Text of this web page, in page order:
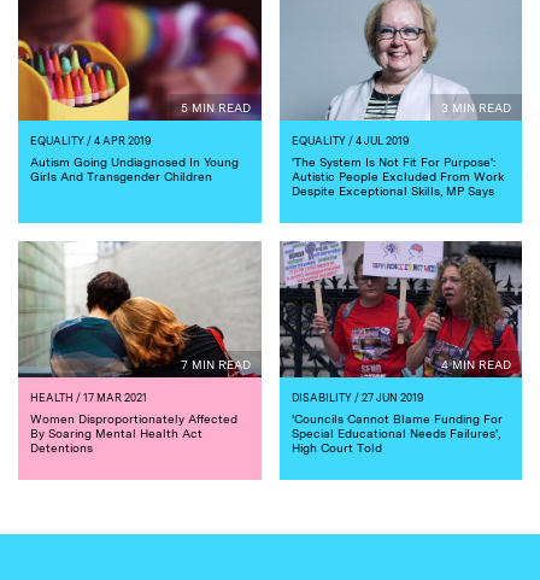
5 MIN READ
EQUALITY / 4 APR 2019
Autism Going Undiagnosed In Young
Girls And Transgender Children
3 MIN READ
EQUALITY/ 4 JUL 2019
'The System Is Not Fit For Purpose':
Autistic People Excluded From Work
Despite Exceptional Skills, MP Says
7 MIN READ
HEALTH / 17 MAR 2021
Women Disproportionately Affected
By Soaring Mental Health Act
Detentions
4 MIN READ
DISABILITY/ 27 JUN 2019
'Councils Cannot Blame Funding For
Special Educational Needs Failures',
High Court Told